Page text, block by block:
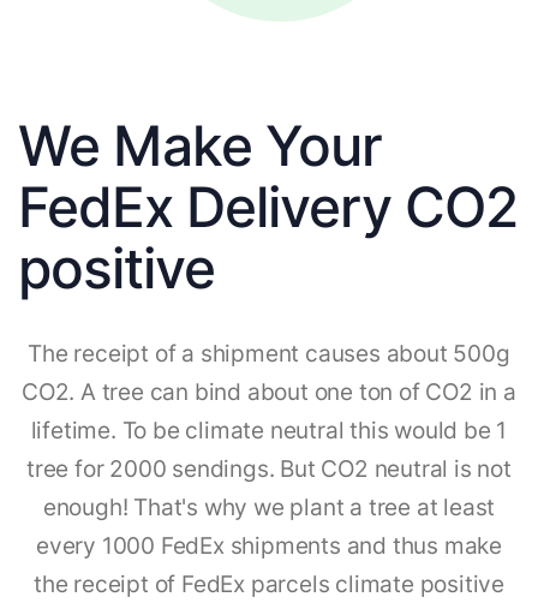
We Make Your
FedEx Delivery CO2
positive
The receipt of a shipment causes about 500g
CO2. A tree can bind about one ton of CO2 in a
lifetime. To be climate neutral this would be 1
tree for 2000 sendings. But CO2 neutral is not
enough! That's why we plant a tree at least
every 1000 FedEx shipments and thus make
the receipt of FedEx parcels climate positive